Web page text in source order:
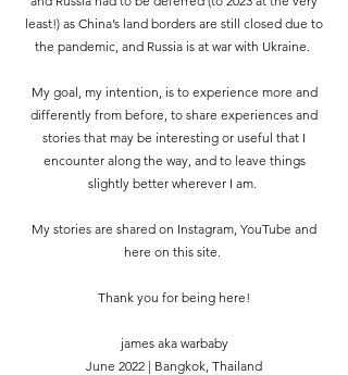
least!) as China’s land borders are still closed due to
the pandemic, and Russia is at war with Ukraine.
My goal, my intention, is to experience more and
differently from before, to share experiences and
stories that may be interesting or useful that I
encounter along the way, and to leave things
slightly better wherever I am.
My stories are shared on Instagram, YouTube and
here on this site.
Thank you for being here!
james aka warbaby
June 2022 | Bangkok, Thailand